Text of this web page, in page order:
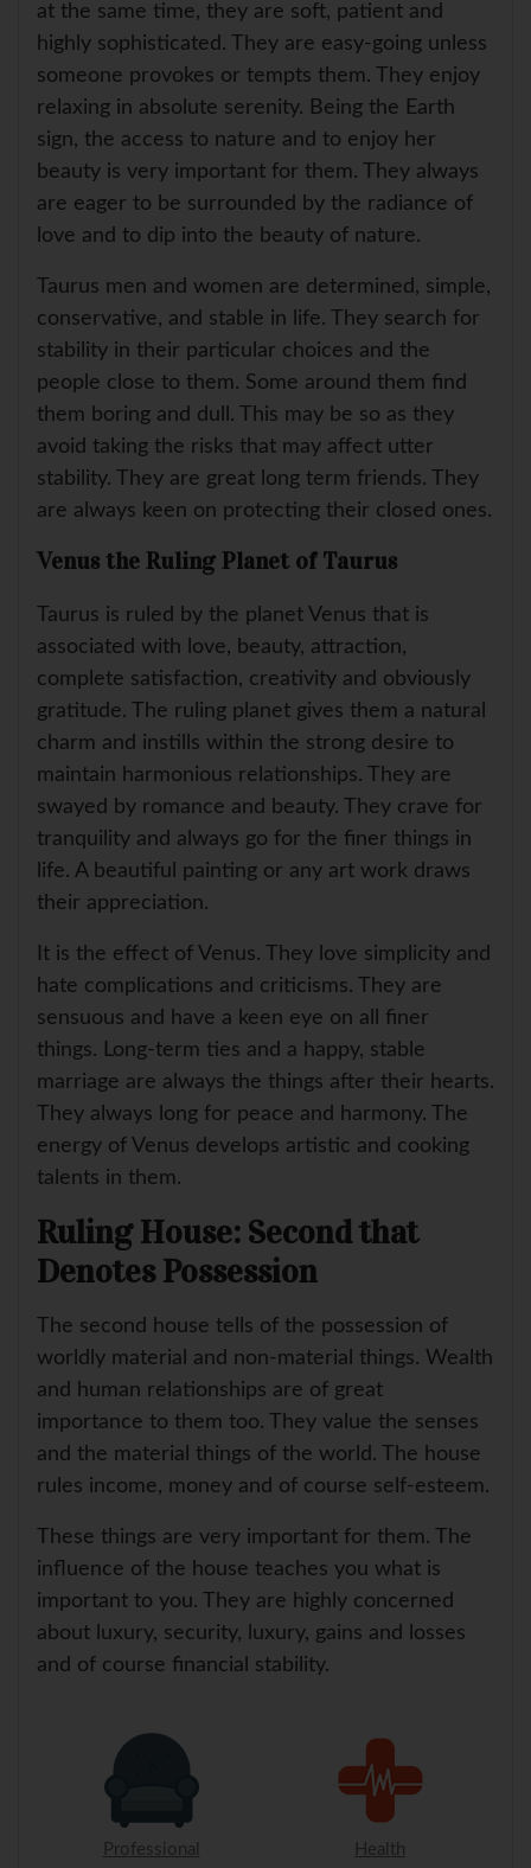
at the same time, they are soft, patient and
highly sophisticated. They are easy-going unless
someone provokes or tempts them. They enjoy
relaxing in absolute serenity. Being the Earth
sign, the access to nature and to enjoy her
beauty is very important for them. They always
are eager to be surrounded by the radiance of
love and to dip into the beauty of nature.
Taurus men and women are determined, simple,
conservative, and stable in life. They search for
stability in their particular choices and the
people close to them. Some around them find
them boring and dull. This may be so as they
avoid taking the risks that may affect utter
stability. They are great long term friends. They
are always keen on protecting their closed ones.
Venus the Ruling Planet of Taurus
Taurus is ruled by the planet Venus that is
associated with love, beauty, attraction,
complete satisfaction, creativity and obviously
gratitude. The ruling planet gives them a natural
charm and instills within the strong desire to
maintain harmonious relationships. They are
swayed by romance and beauty. They crave for
tranquility and always go for the finer things in
life. A beautiful painting or any art work draws
their appreciation.
It is the effect of Venus. They love simplicity and
hate complications and criticisms. They are
sensuous and have a keen eye on all finer
things. Long-term ties and a happy, stable
marriage are always the things after their hearts.
They always long for peace and harmony. The
energy of Venus develops artistic and cooking
talents in them.
Ruling House: Second that
Denotes Possession
The second house tells of the possession of
worldly material and non-material things. Wealth
and human relationships are of great
importance to them too. They value the senses
and the material things of the world. The house
rules income, money and of course self-esteem.
These things are very important for them. The
influence of the house teaches you what is
important to you. They are highly concerned
about luxury, security, luxury, gains and losses
and of course financial stability.
Professional Health